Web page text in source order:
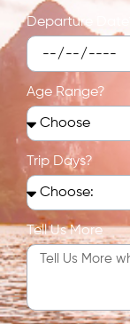
Departure Date?
Age Range?
Trip Days?
Tell Us More